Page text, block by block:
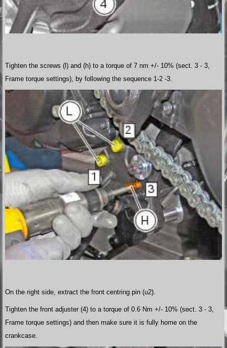
Tighten the screws (l) and (h) to a torque of 7 nm +/- 10% (sect. 3 - 3,
Frame torque settings), by following the sequence 1-2 -3.
On the right side, extract the front centring pin (u2).
Tighten the front adjuster (4) to a torque of 0.6 Nm +/- 10% (sect. 3 - 3,
Frame torque settings) and then make sure it is fully home on the
crankcase.